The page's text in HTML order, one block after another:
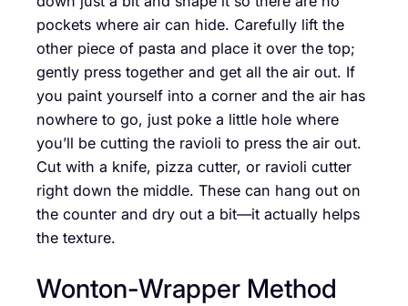
pockets where air can hide. Carefully lift the
other piece of pasta and place it over the top;
gently press together and get all the air out. If
you paint yourself into a corner and the air has
nowhere to go, just poke a little hole where
you’ll be cutting the ravioli to press the air out.
Cut with a knife, pizza cutter, or ravioli cutter
right down the middle. These can hang out on
the counter and dry out a bit—it actually helps
the texture.
Wonton-Wrapper Method